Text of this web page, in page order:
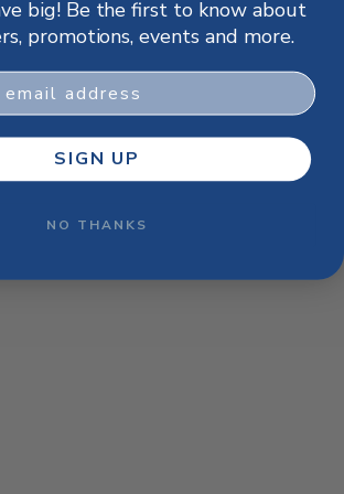
console for more information).
big! Be the first to know about
promotions, events and more.
SIGN UP
NO THANKS